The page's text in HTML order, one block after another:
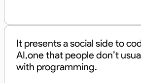
It presents a social side to
AI,one that people don’t
with programming.